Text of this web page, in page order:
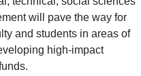
will pave the way for
and students in areas of
high-impact